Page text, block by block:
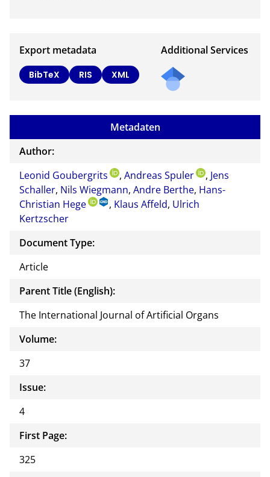
Export metadata
BibTeX RIS XML
Additional Services
to
this
docu
Metadaten
Author:
Leonid Goubergrits
, Andreas Spuler , Jens
Schaller, Nils Wiegmann, Andre Berthe, Hans-
Christian Hege
, Klaus Affeld, Ulrich
Kertzscher
Document Type:
Article
Parent Title (English):
The International Journal of Artificial Organs
Volume:
37
Issue:
4
First Page:
325